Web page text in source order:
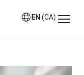
EN (CA)